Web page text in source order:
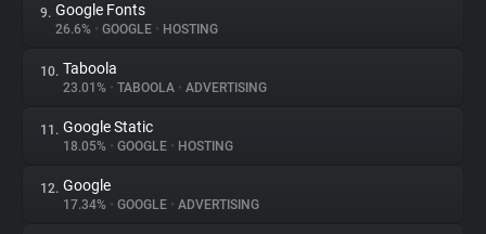
9. Google Fonts
26.6% • GOOGLE • HOSTING
10. Taboola
23.01% • TABOOLA • ADVERTISING
11. Google Static
18.05% • GOOGLE • HOSTING
12. Google
17.34% • GOOGLE • ADVERTISING